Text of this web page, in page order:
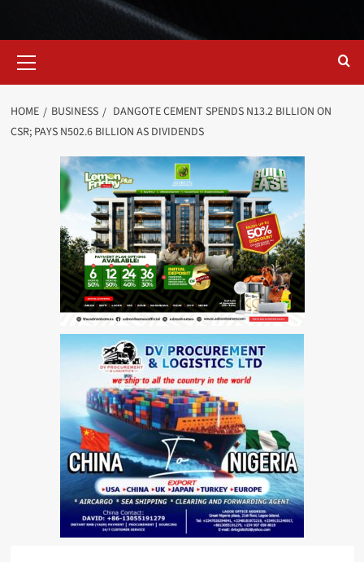
Menu
HOME BUSINESS
DANGOTE CEMENT SPENDS N13.2 BILLION ON
CSR; PAYS N502.6 BILLION AS DIVIDENDS